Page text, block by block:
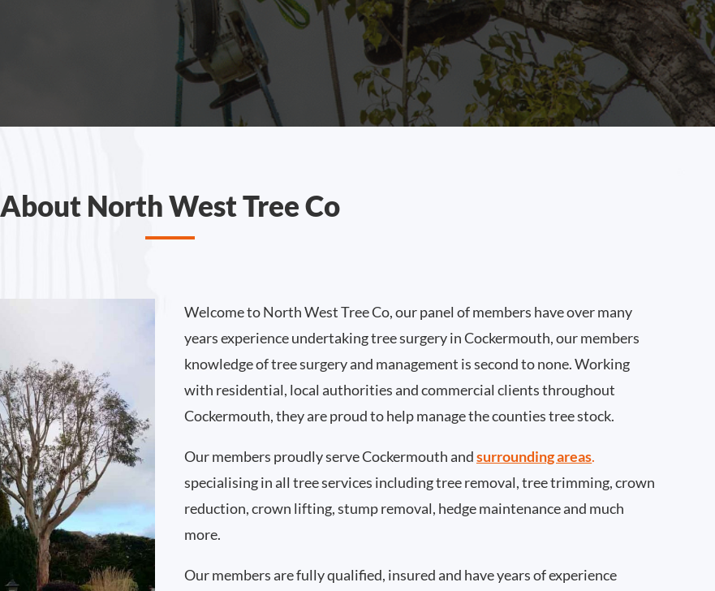
About North West Tree Co
Welcome to North West Tree Co, our panel of members have over many
years experience undertaking tree surgery in Cockermouth, our members
knowledge of tree surgery and management is second to none. Working
with residential, local authorities and commercial clients throughout
Cockermouth, they are proud to help manage the counties tree stock.
Our members proudly serve Cockermouth andsurrounding areas.
specialising in all tree services including tree removal, tree trimming, crown
reduction, crown lifting, stump removal, hedge maintenance and much
more.
Our members are fully qualified, insured and have years of experience